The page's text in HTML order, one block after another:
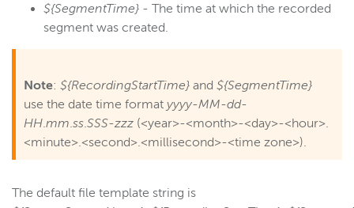
${SegmentTime} - The time at which the recorded
segment was created.
Note: ${RecordingStartTime} and ${SegmentTime}
use the date time format yyyy-MM-dd-
HH.mm.ss.SSS-zzz (<year>-<month>-<day>-<hour>.
<minute>.<second>.<millisecond>-<time zone>).
The default file template string is